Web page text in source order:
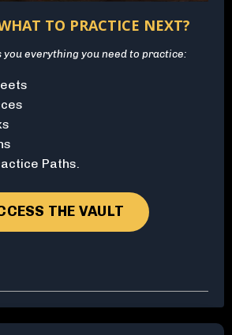
TO PRACTICE NEXT?
you everything you need to practice:
Paths.
THE VAULT